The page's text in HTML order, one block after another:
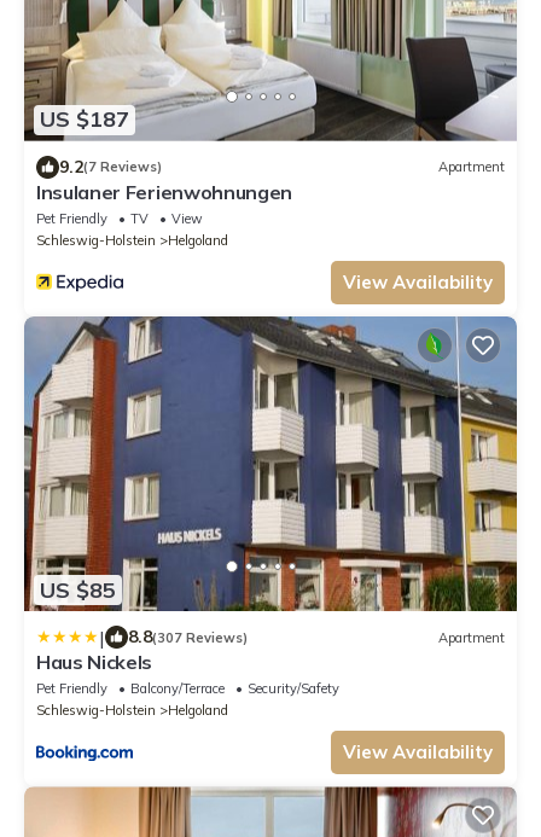
US $187
9.2(7 Reviews) Apartment
Insulaner Ferienwohnungen
Pet Friendly TV
View
Schleswig-Holstein
Helgoland
View Availability
US $85
| 8.8(307 Reviews) Apartment
Haus Nickels
Pet Friendly Balcony/Terrace
Security/Safety
Schleswig-Holstein
Helgoland
View Availability